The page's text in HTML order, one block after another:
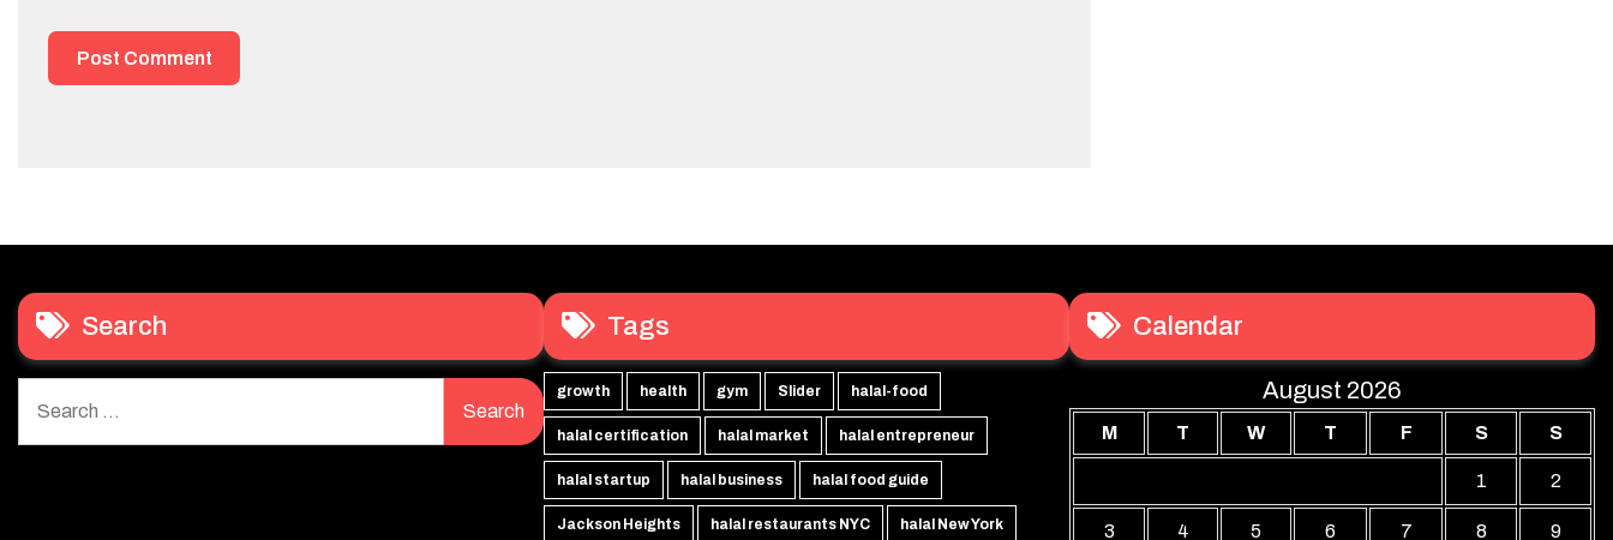
Search
for:
Tags
growth health gym Slider halal-food
halal certification halal market halal entrepreneur
halal startup halal business halal food guide
Jackson Heights halal restaurants NYC halal New York
Calendar
August 2026
M T W T F S S
1 2
3 4 5 6 7 8 9